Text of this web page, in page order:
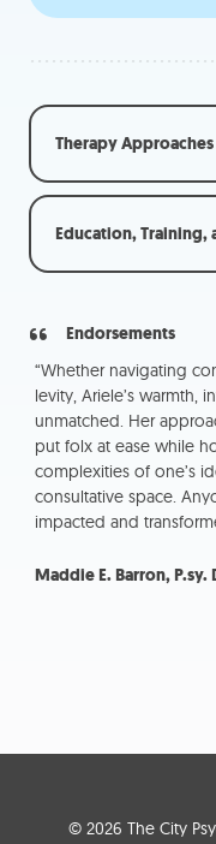
Therapy Approaches
Education, Training,
Endorsements
“Whether navigating
levity, Ariele’s warmth,
unmatched. Her
put folx at ease while
complexities of one’s
consultative space.
impacted and
Maddie E. Barron, P.sy.
© 2026 The City